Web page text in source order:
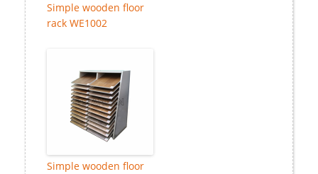
Simple wooden floor
rack WE1002
Simple wooden floor